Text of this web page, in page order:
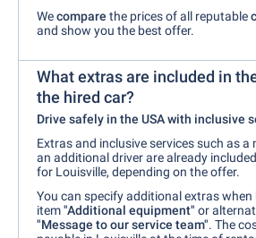
Wecompare the prices of all reputable
and show you the best offer.
What extras are included in
the hired car?
Drive safely in the USA with inclusive
Extras and inclusive services such as a
an additional driver are already
for Louisville, depending on the offer.
You can specify additional extras
item"Additional equipment" or
"Message to our service team". The